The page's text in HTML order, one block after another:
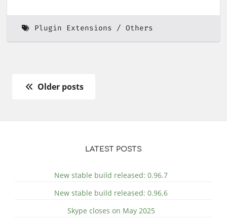
Plugin Extensions Others
Older posts
LATEST POSTS
New stable build released: 0.96.7
New stable build released: 0.96.6
Skype closes on May 2025